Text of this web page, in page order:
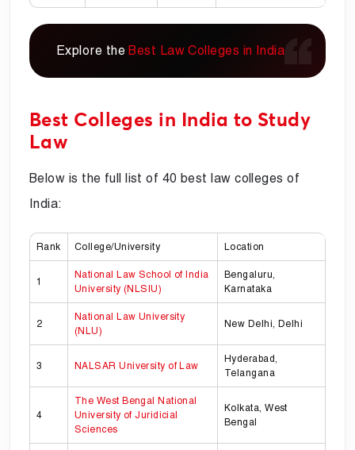
Explore theBest Law Colleges in India
Best Colleges in India to Study
Law
Below is the full list of 40 best law colleges of
India:
Rank College/University Location
1
National Law School of India
University (NLSIU)
Bengaluru,
Karnataka
2
National Law University
(NLU)
New Delhi, Delhi
3 NALSAR University of Law
Hyderabad,
Telangana
4
The West Bengal National
University of Juridicial
Sciences
Kolkata, West
Bengal